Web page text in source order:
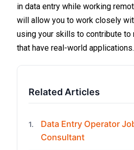
in data entry while working
will allow you to work closely
using your skills to contribute to
that have real-world applications.
Related Articles
1.
Data Entry Operator
Consultant